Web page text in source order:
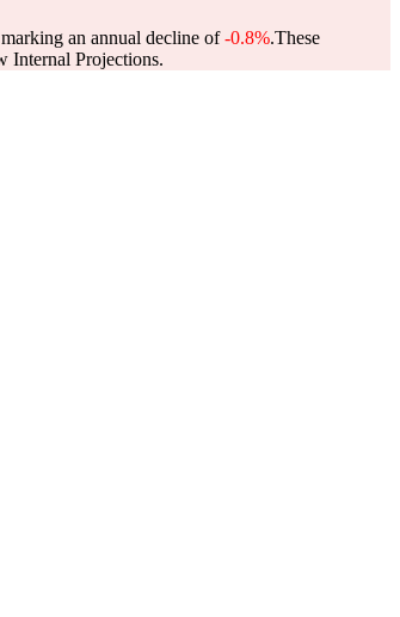
an annual decline of-0.8%.These
Internal Projections.